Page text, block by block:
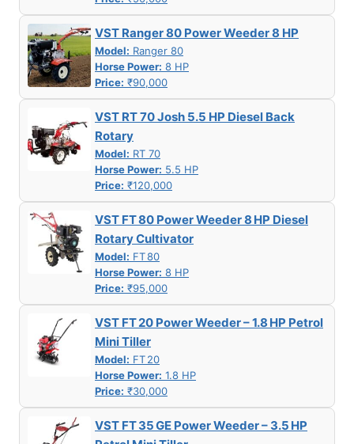
VST Ranger 80 Power Weeder 8 HP
Model: Ranger 80
Horse Power: 8 HP
Price: ₹90,000
VST RT 70 Josh 5.5 HP Diesel Back
Rotary
Model: RT 70
Horse Power: 5.5 HP
Price: ₹120,000
VST FT 80 Power Weeder 8 HP Diesel
Rotary Cultivator
Model: FT 80
Horse Power: 8 HP
Price: ₹95,000
VST FT 20 Power Weeder – 1.8 HP Petrol
Mini Tiller
Model: FT 20
Horse Power: 1.8 HP
Price: ₹30,000
VST FT 35 GE Power Weeder – 3.5 HP